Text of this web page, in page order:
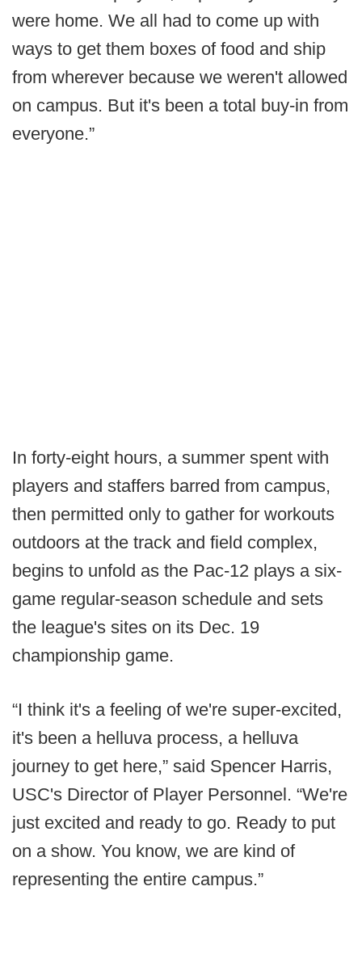
were home. We all had to come up with
ways to get them boxes of food and ship
from wherever because we weren't allowed
on campus. But it's been a total buy-in from
everyone.”
In forty-eight hours, a summer spent with
players and staffers barred from campus,
then permitted only to gather for workouts
outdoors at the track and field complex,
begins to unfold as the Pac-12 plays a six-
game regular-season schedule and sets
the league's sites on its Dec. 19
championship game.
“I think it's a feeling of we're super-excited,
it's been a helluva process, a helluva
journey to get here,” said Spencer Harris,
USC's Director of Player Personnel. “We're
just excited and ready to go. Ready to put
on a show. You know, we are kind of
representing the entire campus.”